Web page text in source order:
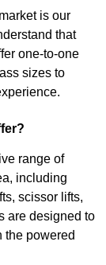
is our
that
one-to-one
sizes to
range of
including
scissor lifts,
are designed to
the powered